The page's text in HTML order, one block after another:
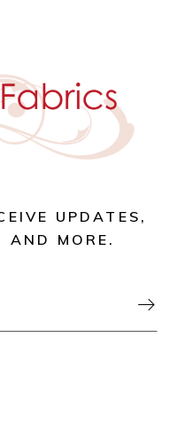
UPDATES,
AND MORE.
